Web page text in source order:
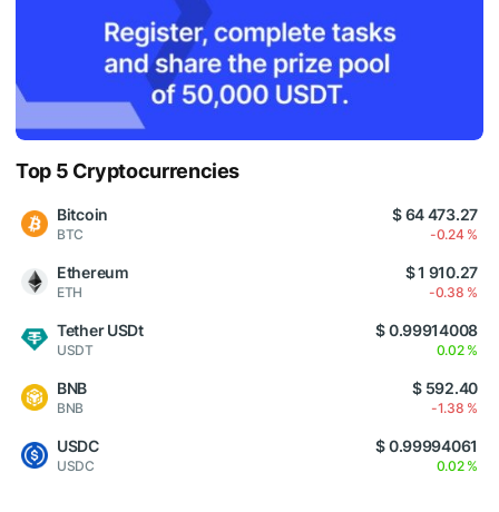
Top 5 Cryptocurrencies
Bitcoin
BTC
$ 64 473.27
-0.24 %
Ethereum
ETH
$ 1 910.27
-0.38 %
Tether USDt
USDT
$ 0.99914008
0.02 %
BNB
BNB
$ 592.40
-1.38 %
USDC
USDC
$ 0.99994061
0.02 %